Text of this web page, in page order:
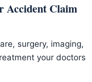
Accident Claim
surgery, imaging,
your doctors